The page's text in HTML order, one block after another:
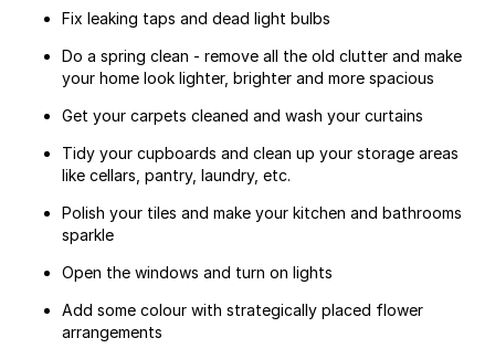
Fix leaking taps and dead light bulbs
Do a spring clean - remove all the old clutter and make
your home look lighter, brighter and more spacious
Get your carpets cleaned and wash your curtains
Tidy your cupboards and clean up your storage areas
like cellars, pantry, laundry, etc.
Polish your tiles and make your kitchen and bathrooms
sparkle
Open the windows and turn on lights
Add some colour with strategically placed flower
arrangements